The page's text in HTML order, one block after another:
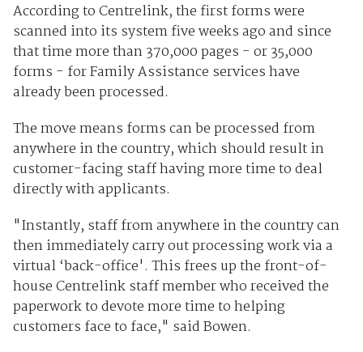
According to Centrelink, the first forms were
scanned into its system five weeks ago and since
that time more than 370,000 pages - or 35,000
forms - for Family Assistance services have
already been processed.
The move means forms can be processed from
anywhere in the country, which should result in
customer-facing staff having more time to deal
directly with applicants.
"Instantly, staff from anywhere in the country can
then immediately carry out processing work via a
virtual ‘back-office'. This frees up the front-of-
house Centrelink staff member who received the
paperwork to devote more time to helping
customers face to face," said Bowen.